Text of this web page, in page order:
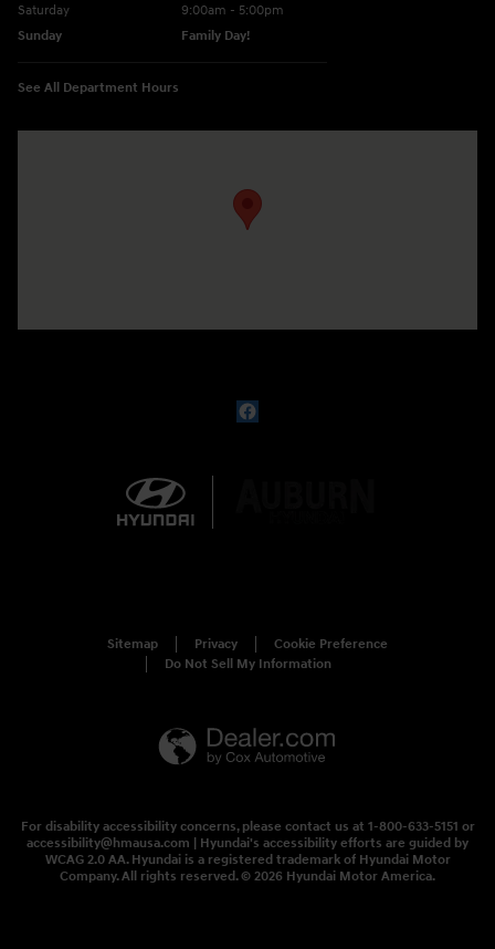
Saturday
9:00am - 5:00pm
Sunday
Family Day!
See All Department Hours
Sitemap Privacy
Cookie Preference
Do Not Sell My Information
For disability accessibility concerns, please contact us at 1-800-633-5151 or
accessibility@hmausa.com | Hyundai's accessibility efforts are guided by
WCAG 2.0 AA. Hyundai is a registered trademark of Hyundai Motor
Company. All rights reserved. © 2026 Hyundai Motor America.